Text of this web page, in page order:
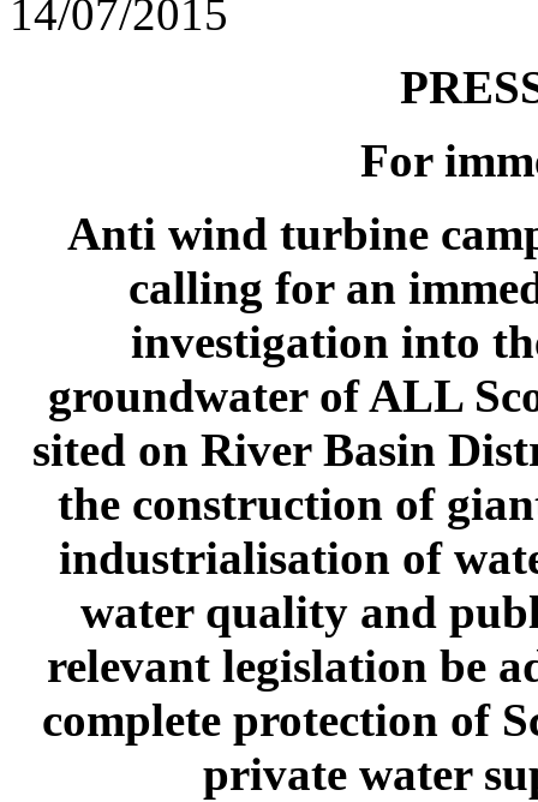
14/07/2015
For
Anti wind turbine
calling for an
investigation into
groundwater of ALL
sited on River Basin
the construction of
industrialisation of
water quality and
relevant legislation be
complete protection of
private water